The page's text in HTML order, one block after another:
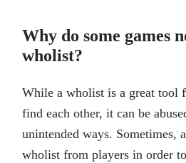
Why do some games
wholist?
While a wholist is a great tool
find each other, it can be
unintended ways. Sometimes,
wholist from players in order